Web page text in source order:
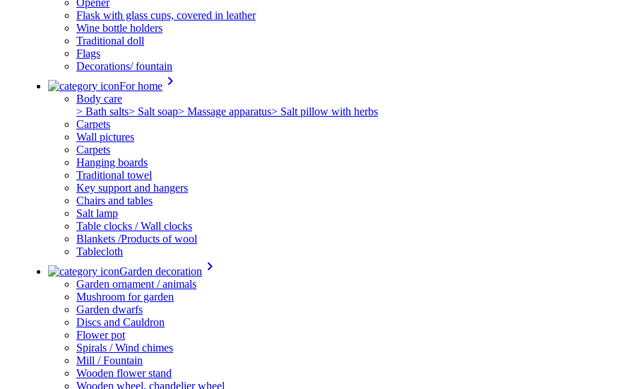
Opener
Flask with glass cups, covered in leather
Wine bottle holders
Traditional doll
Flags
Decorations/ fountain
For home keyboard_arrow_right
Body care
> Bath salts> Salt soap> Massage apparatus> Salt pillow with herbs
Carpets
Wall pictures
Carpets
Hanging boards
Traditional towel
Key support and hangers
Chairs and tables
Salt lamp
Table clocks / Wall clocks
Blankets /Products of wool
Tablecloth
Garden decoration keyboard_arrow_right
Garden ornament / animals
Mushroom for garden
Garden dwarfs
Discs and Cauldron
Flower pot
Spirals / Wind chimes
Mill / Fountain
Wooden flower stand
Wooden wheel, chandelier wheel